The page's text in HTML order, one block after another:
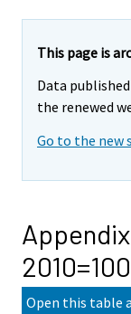
This page is
Data
the renewed
Go to the new
2010=100
Open this table